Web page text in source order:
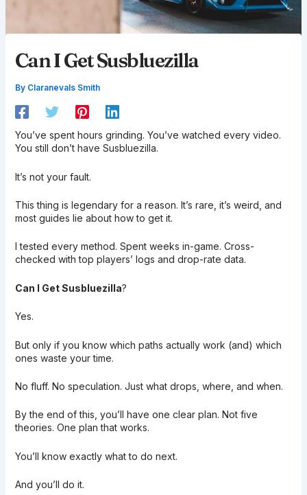
Can I Get Susbluezilla
By Claranevals Smith
You’ve spent hours grinding. You’ve watched every video.
You still don’t have Susbluezilla.
It’s not your fault.
This thing is legendary for a reason. It’s rare, it’s weird, and
most guides lie about how to get it.
I tested every method. Spent weeks in-game. Cross-
checked with top players’ logs and drop-rate data.
Can I Get Susbluezilla?
Yes.
But only if you know which paths actually work (and) which
ones waste your time.
No fluff. No speculation. Just what drops, where, and when.
By the end of this, you’ll have one clear plan. Not five
theories. One plan that works.
You’ll know exactly what to do next.
And you’ll do it.